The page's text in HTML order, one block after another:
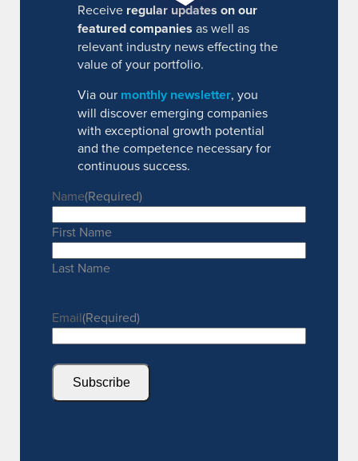
Receive regular updates on our
featured companies as well as
relevant industry news effecting the
value of your portfolio.
Via our monthly newsletter, you
will discover emerging companies
with exceptional growth potential
and the competence necessary for
continuous success.
Name(Required)
First Name
Last Name
Email(Required)
Subscribe